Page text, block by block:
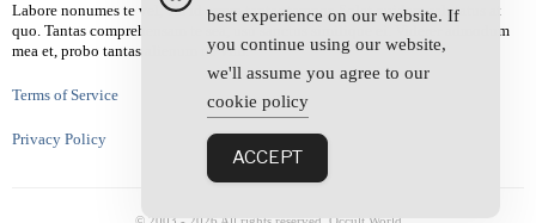
Labore nonumes te vel, vis id errem tantas tempor. Solet quidam salutatus at
quo. Tantas comprehensam te sea, usu sanctus similique ei. Viderer admodum
mea et, probo tantas alienum ne vim.
Terms of Service
Privacy Policy
best experience on our website. If
you continue using our website,
we'll assume you agree to our
cookie policy
ACCEPT